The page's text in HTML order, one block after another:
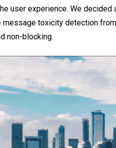
user experience. We decided
message toxicity detection
non-blocking.